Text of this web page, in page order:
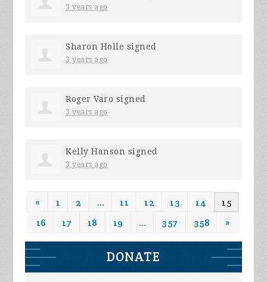
3 years ago
Sharon Holle signed
3 years ago
Roger Varo signed
3 years ago
Kelly Hanson signed
3 years ago
« 1 2 … 11 12 13 14
15
16
17 18 19 … 357 358 »
DONATE